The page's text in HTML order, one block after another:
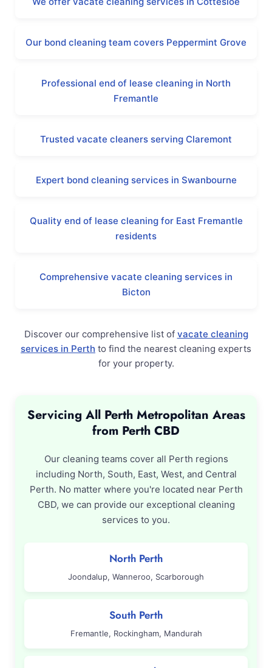
Our bond cleaning team covers Peppermint Grove
Professional end of lease cleaning in North
Fremantle
Trusted vacate cleaners serving Claremont
Expert bond cleaning services in Swanbourne
Quality end of lease cleaning for East Fremantle
residents
Comprehensive vacate cleaning services in
Bicton
Discover our comprehensive list of vacate cleaning
services in Perth to find the nearest cleaning experts
for your property.
Servicing All Perth Metropolitan Areas
from Perth CBD
Our cleaning teams cover all Perth regions
including North, South, East, West, and Central
Perth. No matter where you're located near Perth
CBD, we can provide our exceptional cleaning
services to you.
North Perth
Joondalup, Wanneroo, Scarborough
South Perth
Fremantle, Rockingham, Mandurah